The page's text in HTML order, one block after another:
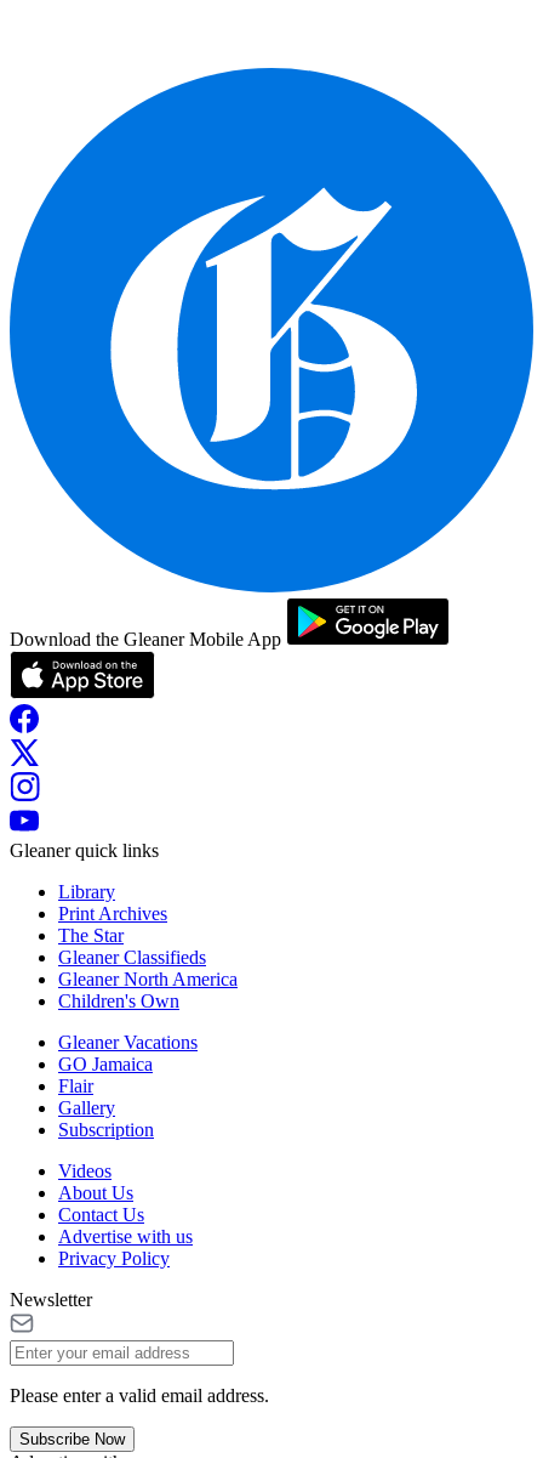
Download the Gleaner Mobile App
Gleaner quick links
Library
Print Archives
The Star
Gleaner Classifieds
Gleaner North America
Children's Own
Gleaner Vacations
GO Jamaica
Flair
Gallery
Subscription
Videos
About Us
Contact Us
Advertise with us
Privacy Policy
Newsletter
Please enter a valid email address.
Subscribe Now